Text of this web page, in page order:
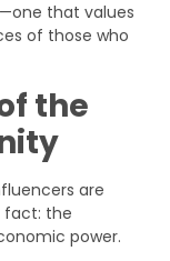
that values
of those who
the
are
fact: the
power.